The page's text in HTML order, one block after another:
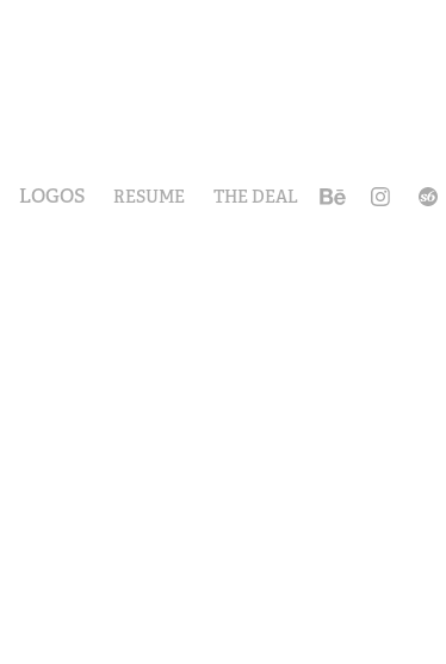
LOGOS RESUME THE DEAL